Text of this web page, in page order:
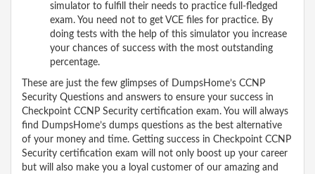
simulator to fulfill their needs to practice full-fledged
exam. You need not to get VCE files for practice. By
doing tests with the help of this simulator you increase
your chances of success with the most outstanding
percentage.
These are just the few glimpses of DumpsHome’s CCNP
Security Questions and answers to ensure your success in
Checkpoint CCNP Security certification exam. You will always
find DumpsHome’s dumps questions as the best alternative
of your money and time. Getting success in Checkpoint CCNP
Security certification exam will not only boost up your career
but will also make you a loyal customer of our amazing and